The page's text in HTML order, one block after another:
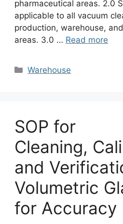
pharmaceutical areas. 2.0
applicable to all vacuum
production, warehouse,
areas. 3.0 … Read more
Categories
Warehouse
SOP for
Cleaning,
and
Volumetric
for Accuracy